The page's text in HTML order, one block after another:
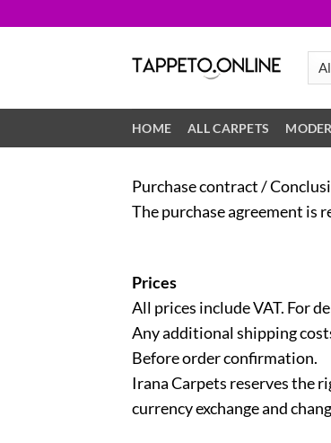
HOME ALL CARPETS
Purchase contract /
The purchase agreement is
Prices
All prices include VAT. For
Any additional shipping
Before order confirmation.
Irana Carpets reserves the
currency exchange and